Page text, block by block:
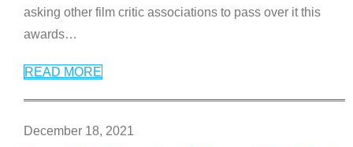
asking other film critic associations to pass over it this
awards…
READ MORE
December 18, 2021